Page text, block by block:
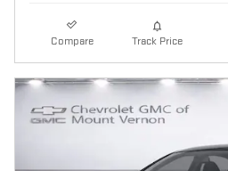
Compare Track Price